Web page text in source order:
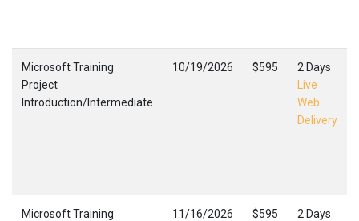
Microsoft Training
Project
Introduction/Intermediate
10/19/2026 $595
2 Days
Live
Web
Delivery
Microsoft Training
11/16/2026 $595
2 Days